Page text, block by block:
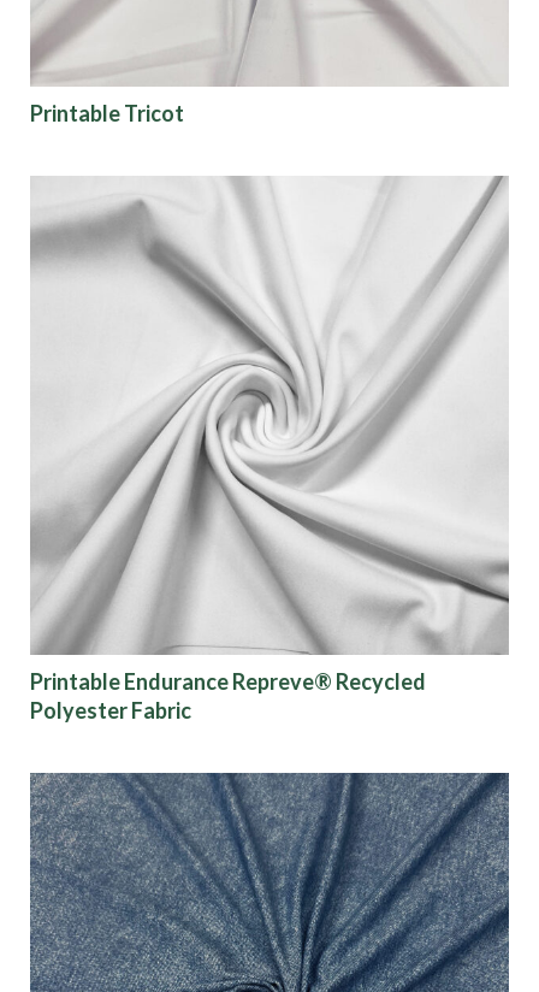
Pattern
Color
Characteristics
Sustainability
Collections
Origin
Show results
Printable Tricot
Printable Endurance Repreve® Recycled
Polyester Fabric